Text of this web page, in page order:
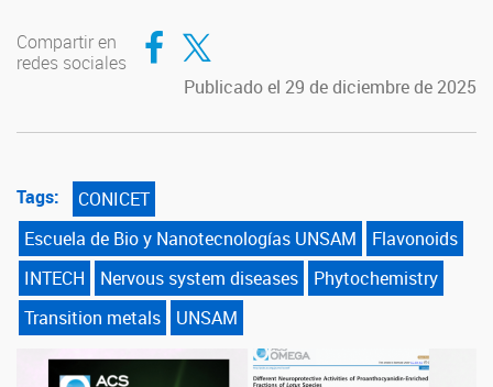
Compartir en
redes sociales
Compartir en Facebook
Compartir en Twitter
Publicado el 29 de diciembre de 2025
Tags:
CONICET
Escuela de Bio y Nanotecnologías UNSAM
Flavonoids
INTECH
Nervous system diseases
Phytochemistry
Transition metals
UNSAM